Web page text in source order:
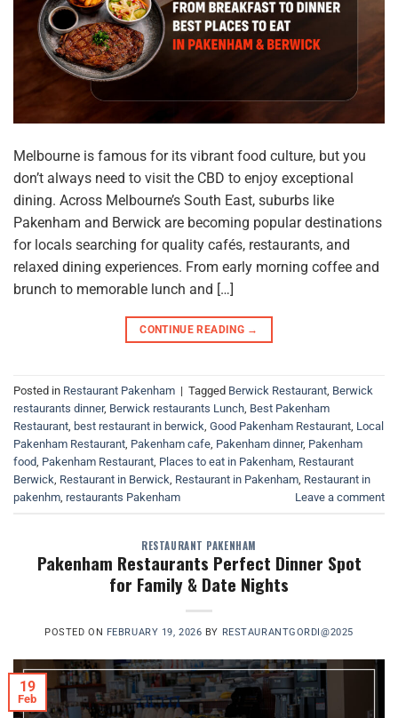
Melbourne is famous for its vibrant food culture, but you
don’t always need to visit the CBD to enjoy exceptional
dining. Across Melbourne’s South East, suburbs like
Pakenham and Berwick are becoming popular destinations
for locals searching for quality cafés, restaurants, and
relaxed dining experiences. From early morning coffee and
brunch to memorable lunch and […]
CONTINUE READING →
Posted in Restaurant Pakenham | Tagged Berwick Restaurant Berwick
restaurants dinner, Berwick restaurants Lunch Best Pakenham
Restaurant best restaurant in berwick Good Pakenham Restaurant Local
Pakenham Restaurant Pakenham cafe Pakenham dinner, Pakenham
food Pakenham Restaurant Places to eat in Pakenham Restaurant
Berwick Restaurant in Berwick Restaurant in Pakenham Restaurant in
pakenhm restaurants Pakenham Leave a comment
RESTAURANT PAKENHAM
Pakenham Restaurants Perfect Dinner Spot
for Family & Date Nights
POSTED ON FEBRUARY 19, 2026 BY RESTAURANTGORDI@2025
19
Feb